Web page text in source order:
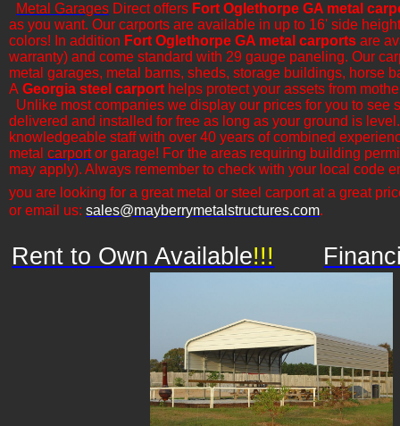
Metal Garages Direct offers Fort Oglethorpe GA metal
as you want. Our carports are available in up to 16' side
colors! In addition Fort Oglethorpe GA metal carports are
warranty) and come standard with 29 gauge paneling. Our
metal garages, metal barns, sheds, storage buildings, horse
A Georgia steel carport helps protect your assets from
​Unlike most companies we display our prices for you to
delivered and installed for free as long as your ground is
knowledgeable staff with over 40 years of combined
metal carportor garage! For the areas requiring building
may apply). Always remember to check with your local code
you are looking for a great metal or steel carport at a great
or email us: sales@mayberrymetalstructures.com.
Rent to Own Available!!!